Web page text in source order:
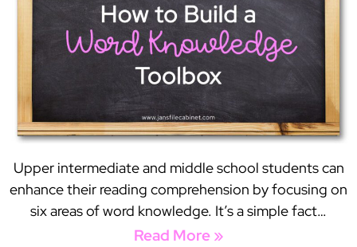
Upper intermediate and middle school students can
enhance their reading comprehension by focusing on
six areas of word knowledge. It’s a simple fact…
Read More »